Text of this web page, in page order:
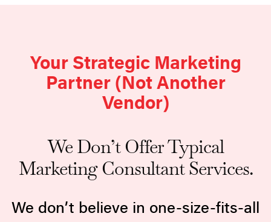
Your Strategic Marketing
Partner (Not Another
Vendor)
We Don’t Offer Typical
Marketing Consultant Services.
We don’t believe in one-size-fits-all